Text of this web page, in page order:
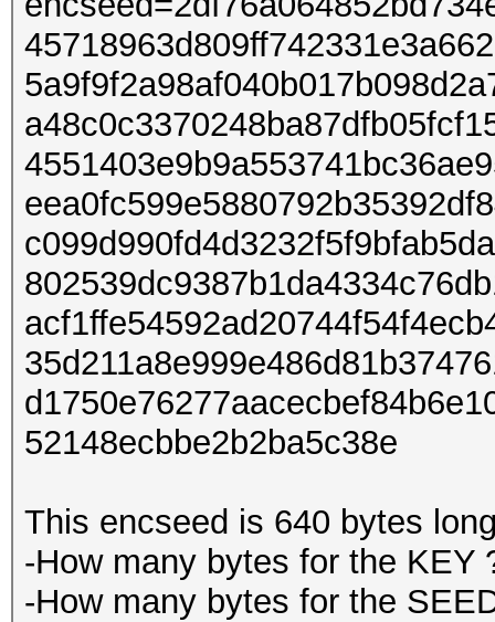
52148ecbbe2b2ba5c38e
This encseed is 640 bytes
-How many bytes for the KEY
-How many bytes for the